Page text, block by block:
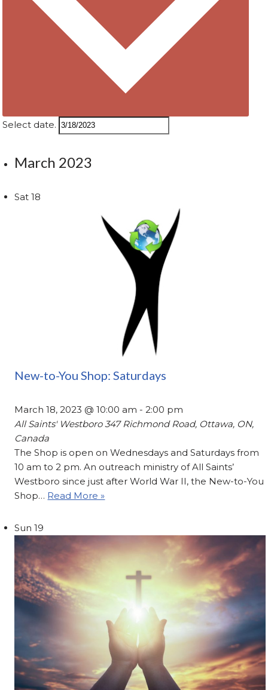
Select date.
March 2023
Sat18
New-to-You Shop: Saturdays
March 18, 2023 @ 10:00 am -2:00 pm
All Saints' Westboro347 Richmond Road, Ottawa, ON,
Canada
The Shop is open on Wednesdays and Saturdays from
10 am to 2 pm. An outreach ministry of All Saints’
Westboro since just after World War II, the New-to-You
Shop… Read More »
Sun19